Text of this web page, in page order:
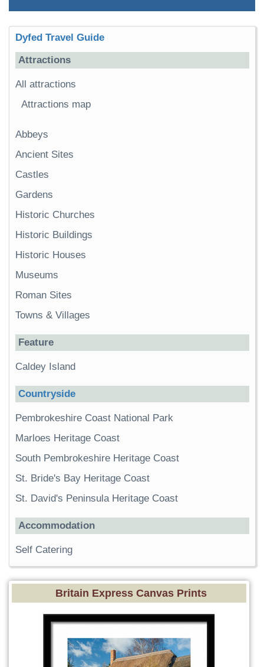
Dyfed Travel Guide
Attractions
All attractions
Attractions map
Abbeys
Ancient Sites
Castles
Gardens
Historic Churches
Historic Buildings
Historic Houses
Museums
Roman Sites
Towns & Villages
Feature
Caldey Island
Countryside
Pembrokeshire Coast National Park
Marloes Heritage Coast
South Pembrokeshire Heritage Coast
St. Bride's Bay Heritage Coast
St. David's Peninsula Heritage Coast
Accommodation
Self Catering
Britain Express Canvas Prints